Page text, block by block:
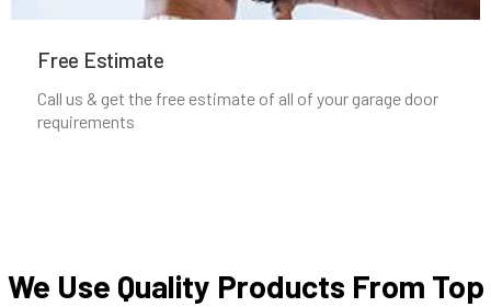
Manchester, MA
Free Estimate
Call us & get the free estimate of all of your garage door
requirements
We Use Quality Products From Top